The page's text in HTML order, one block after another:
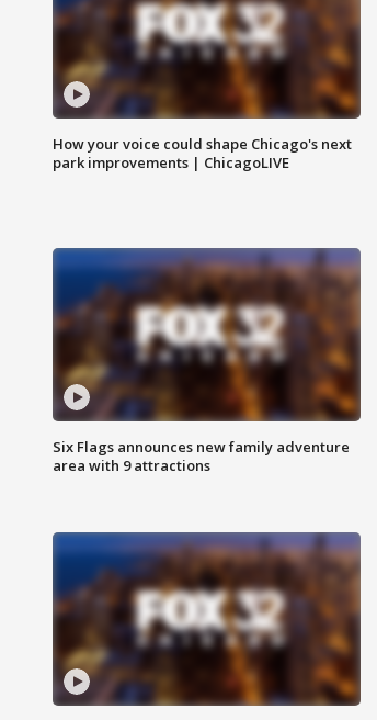
How your voice could shape Chicago's next
park improvements | ChicagoLIVE
Six Flags announces new family adventure
area with 9 attractions